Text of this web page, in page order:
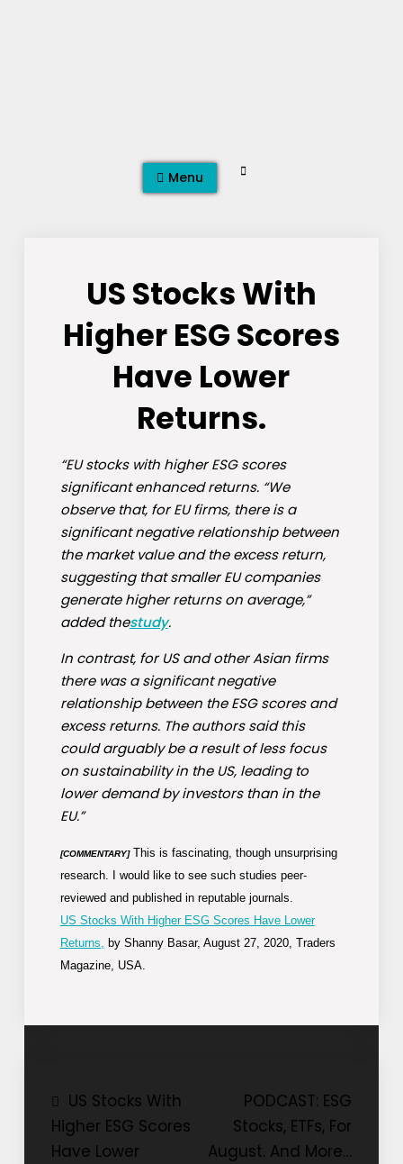
Menu Search
US Stocks With
Higher ESG Scores
Have Lower
Returns.
“EU stocks with higher ESG scores
significant enhanced returns. “We
observe that, for EU firms, there is a
significant negative relationship between
the market value and the excess return,
suggesting that smaller EU companies
generate higher returns on average,”
added thestudy.
In contrast, for US and other Asian firms
there was a significant negative
relationship between the ESG scores and
excess returns. The authors said this
could arguably be a result of less focus
on sustainability in the US, leading to
lower demand by investors than in the
EU.”
[COMMENTARY]This is fascinating, though unsurprising
research. I would like to see such studies peer-
reviewed and published in reputable journals.
US Stocks With Higher ESG Scores Have Lower
Returns, by Shanny Basar, August 27, 2020, Traders
Magazine, USA.
Post
navigation
US Stocks With
Higher ESG Scores
Have Lower
PODCAST: ESG
Stocks, ETFs, For
August. And More…